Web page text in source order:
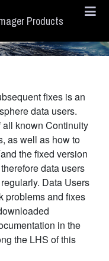
Products
fixes is an
data users.
known Continuity
as well as how to
the fixed version
data users
Data Users
problems and fixes
in the
the LHS of this